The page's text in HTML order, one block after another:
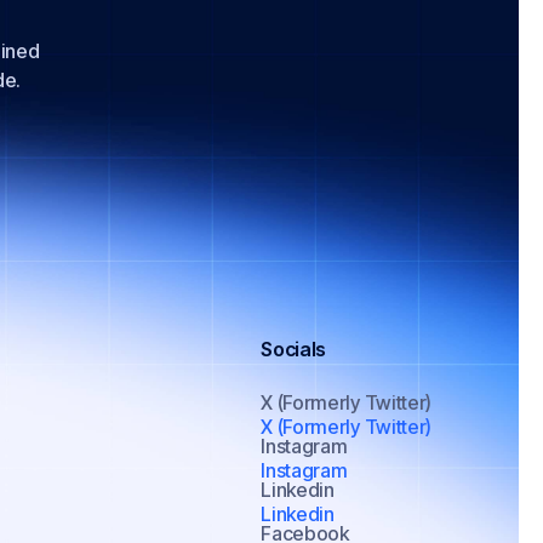
Socials
X (Formerly Twitter)
X (Formerly Twitter)
Instagram
Instagram
Linkedin
Linkedin
Facebook